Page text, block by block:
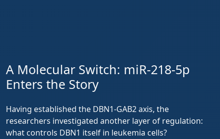
A Molecular Switch: miR-218-5p
Enters the Story
Having established the DBN1-GAB2 axis, the
researchers investigated another layer of regulation:
what controls DBN1 itself in leukemia cells?